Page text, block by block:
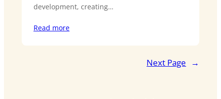
development, creating…
Read more
Next Page →